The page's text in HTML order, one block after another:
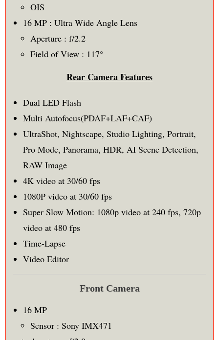
OIS
16 MP : Ultra Wide Angle Lens
Aperture : f/2.2
Field of View : 117°
Rear Camera Features
Dual LED Flash
Multi Autofocus(PDAF+LAF+CAF)
UltraShot, Nightscape, Studio Lighting, Portrait,
Pro Mode, Panorama, HDR, AI Scene Detection,
RAW Image
4K video at 30/60 fps
1080P video at 30/60 fps
Super Slow Motion: 1080p video at 240 fps, 720p
video at 480 fps
Time-Lapse
Video Editor
Front Camera
16 MP
Sensor : Sony IMX471